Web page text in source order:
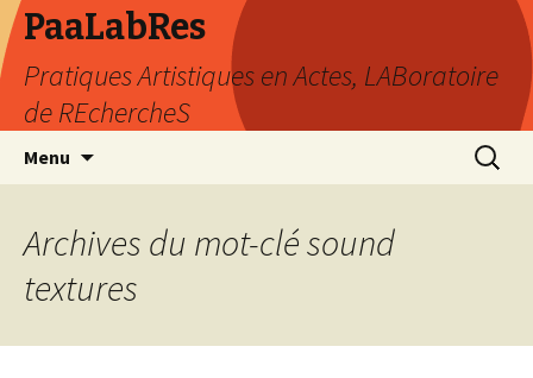
PaaLabRes
Pratiques Artistiques en Actes, LABoratoire
de REchercheS
Menu
principal
Archives du mot-clé sound
textures